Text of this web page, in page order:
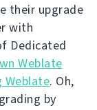
their upgrade
with
Dedicated
Weblate
Weblate. Oh,
by